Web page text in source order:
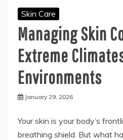
Skin Care
Managing Skin
Extreme
Environments
January 29, 2026
Your skin is your body’s
breathing shield. But what